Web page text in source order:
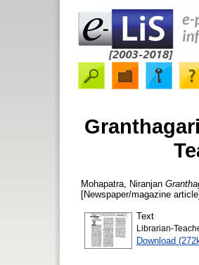
Mohapatra, Niranjan
[Newspaper/magazine article]
Text
Librarian-
Download